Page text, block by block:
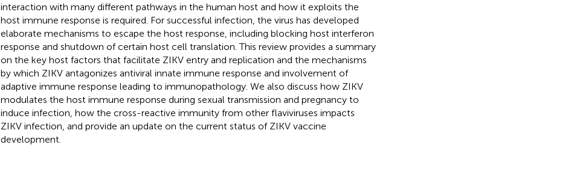
interaction with many different pathways in the human host and how it exploits the
host immune response is required. For successful infection, the virus has developed
elaborate mechanisms to escape the host response, including blocking host interferon
response and shutdown of certain host cell translation. This review provides a summary
on the key host factors that facilitate ZIKV entry and replication and the mechanisms
by which ZIKV antagonizes antiviral innate immune response and involvement of
adaptive immune response leading to immunopathology. We also discuss how ZIKV
modulates the host immune response during sexual transmission and pregnancy to
induce infection, how the cross-reactive immunity from other flaviviruses impacts
ZIKV infection, and provide an update on the current status of ZIKV vaccine
development.